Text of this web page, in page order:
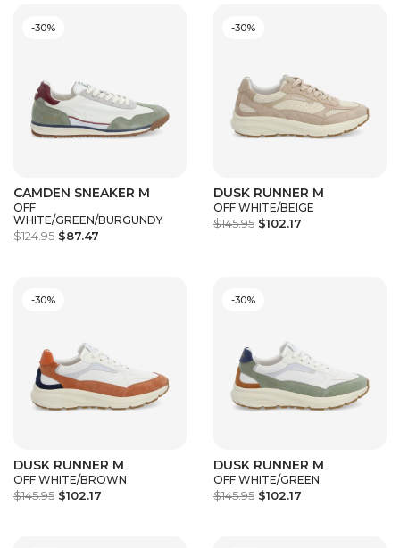
CAMDEN SNEAKER M
OFF
WHITE/GREEN/BURGUNDY
$124.95 $87.47
-30%
DUSK RUNNER M
OFF WHITE/BEIGE
$145.95 $102.17
-30%
DUSK RUNNER M
OFF WHITE/BROWN
$145.95 $102.17
-30%
DUSK RUNNER M
OFF WHITE/GREEN
$145.95 $102.17
-30%